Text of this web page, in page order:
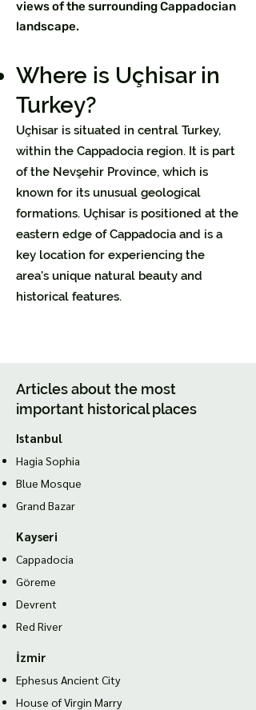
views of the surrounding Cappadocian
landscape.
Where is Uçhisar in
Turkey?
Uçhisar is situated in central Turkey,
within the Cappadocia region. It is part
of the Nevşehir Province, which is
known for its unusual geological
formations. Uçhisar is positioned at the
eastern edge of Cappadocia and is a
key location for experiencing the
area's unique natural beauty and
historical features.​​
Articles about the most
important historical places
Istanbul
Hagia Sophia
Blue Mosque
Grand Bazar
Kayseri
Cappadocia
Göreme
Devrent
Red River
İzmir
Ephesus Ancient City
House of Virgin Marry